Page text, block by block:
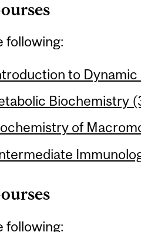
following:
to
Biochemistry
of
following: